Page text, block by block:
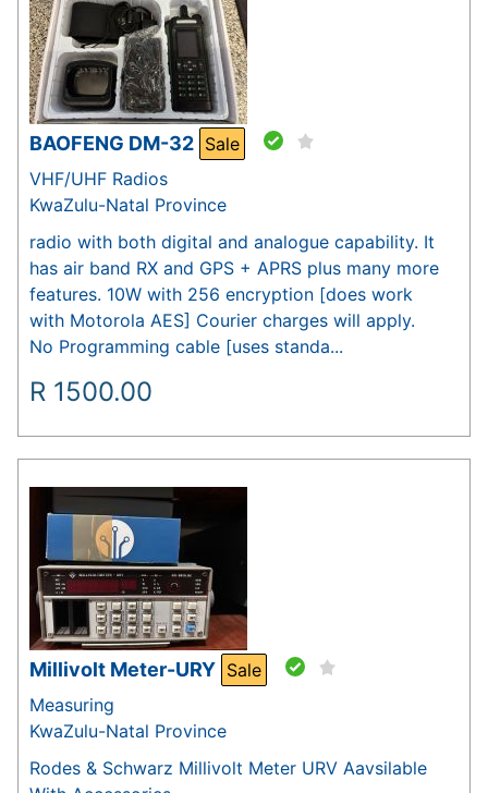
BAOFENG DM-32 Sale
VHF/UHF Radios
KwaZulu-Natal Province
radio with both digital and analogue capability. It
has air band RX and GPS + APRS plus many more
features. 10W with 256 encryption [does work
with Motorola AES] Courier charges will apply.
No Programming cable [uses standa...
R 1500.00
Millivolt Meter-URY Sale
Measuring
KwaZulu-Natal Province
Rodes & Schwarz Millivolt Meter URV Aavsilable